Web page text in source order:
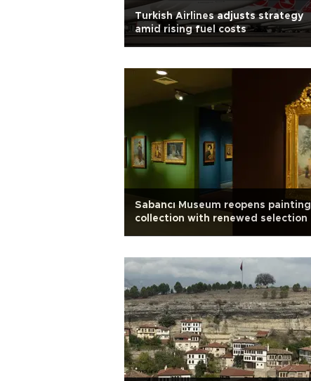
Turkish Airlines adjusts strategy
amid rising fuel costs
Sabancı Museum reopens painting
collection with renewed selection